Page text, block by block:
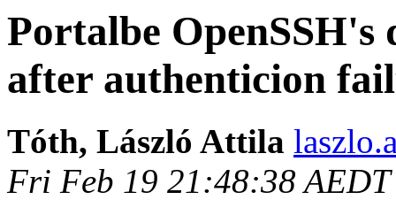
Portalbe OpenSSH's
after authenticion
Tóth, László Attila
Fri Feb 19 21:48:38